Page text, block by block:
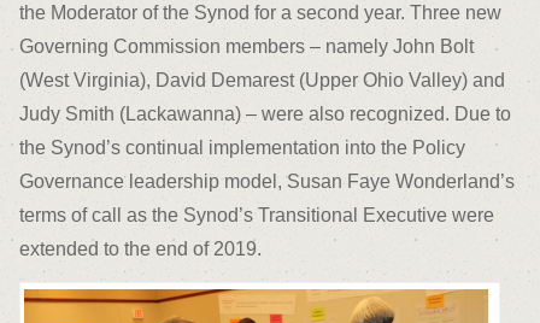
the Moderator of the Synod for a second year. Three new
Governing Commission members – namely John Bolt
(West Virginia), David Demarest (Upper Ohio Valley) and
Judy Smith (Lackawanna) – were also recognized. Due to
the Synod’s continual implementation into the Policy
Governance leadership model, Susan Faye Wonderland’s
terms of call as the Synod’s Transitional Executive were
extended to the end of 2019.